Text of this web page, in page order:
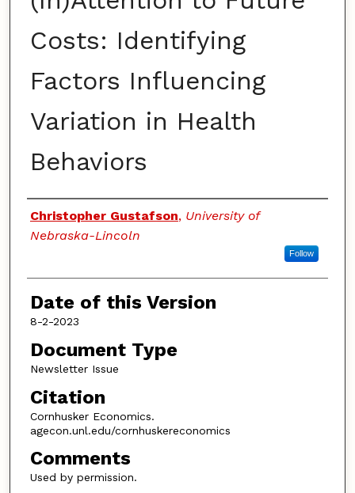
Costs: Identifying
Factors Influencing
Variation in Health
Behaviors
Authors
Christopher Gustafson, University of
Nebraska-Lincoln
Follow
Date of this Version
8-2-2023
Document Type
Newsletter Issue
Citation
Cornhusker Economics.
agecon.unl.edu/cornhuskereconomics
Comments
Used by permission.